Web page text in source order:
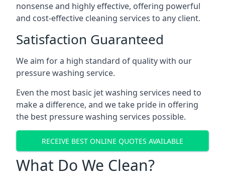
nonsense and highly effective, offering powerful
and cost-effective cleaning services to any client.
Satisfaction Guaranteed
We aim for a high standard of quality with our
pressure washing service.
Even the most basic jet washing services need to
make a difference, and we take pride in offering
the best pressure washing services possible.
RECEIVE BEST ONLINE QUOTES AVAILABLE
What Do We Clean?